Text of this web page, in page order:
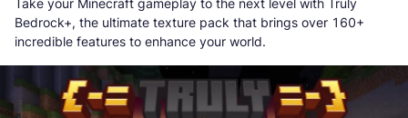
Bedrock+, the ultimate texture pack that brings over 160+
incredible features to enhance your world.